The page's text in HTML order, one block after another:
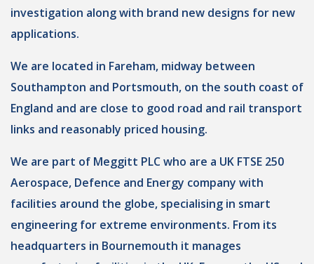
investigation along with brand new designs for new
applications.
We are located in Fareham, midway between
Southampton and Portsmouth, on the south coast of
England and are close to good road and rail transport
links and reasonably priced housing.
We are part of Meggitt PLC who are a UK FTSE 250
Aerospace, Defence and Energy company with
facilities around the globe, specialising in smart
engineering for extreme environments. From its
headquarters in Bournemouth it manages